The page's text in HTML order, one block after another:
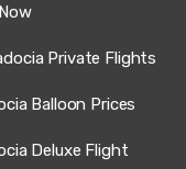
Private Flights
Balloon Prices
Deluxe Flight